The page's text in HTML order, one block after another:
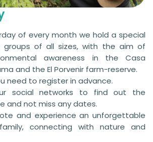
of every month we hold a special
of all sizes, with the aim of
awareness in the Casa
and the El Porvenir farm-reserve.
need to register in advance.
social networks to find out the
and not miss any dates.
and experience an unforgettable
connecting with nature and